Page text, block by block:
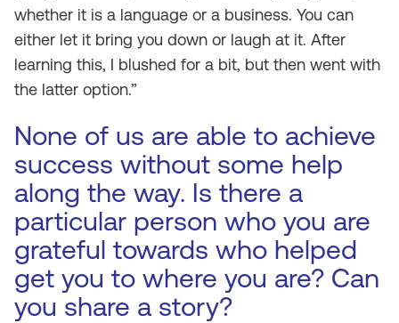
whether it is a language or a business. You can
either let it bring you down or laugh at it. After
learning this, I blushed for a bit, but then went with
the latter option.”
None of us are able to achieve
success without some help
along the way. Is there a
particular person who you are
grateful towards who helped
get you to where you are? Can
you share a story?